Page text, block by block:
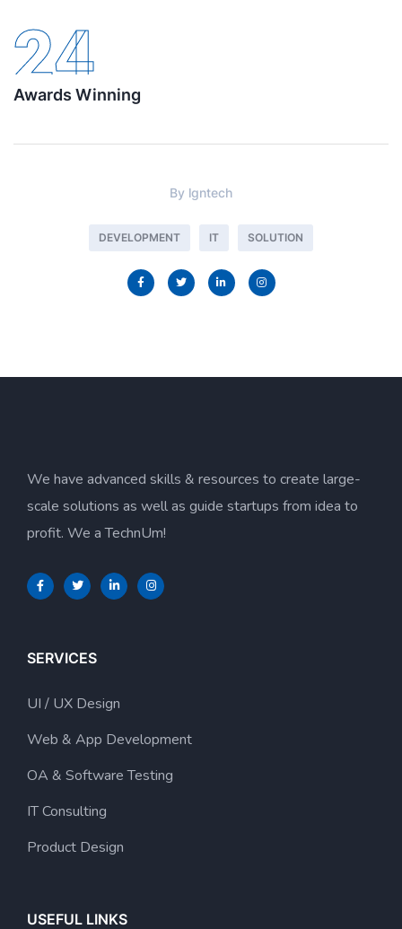
24
Awards Winning
By lgntech
DEVELOPMENT IT SOLUTION
We have advanced skills & resources to create large-
scale solutions as well as guide startups from idea to
profit. We a TechnUm!
SERVICES
UI / UX Design
Web & App Development
OA & Software Testing
IT Consulting
Product Design
USEFUL LINKS